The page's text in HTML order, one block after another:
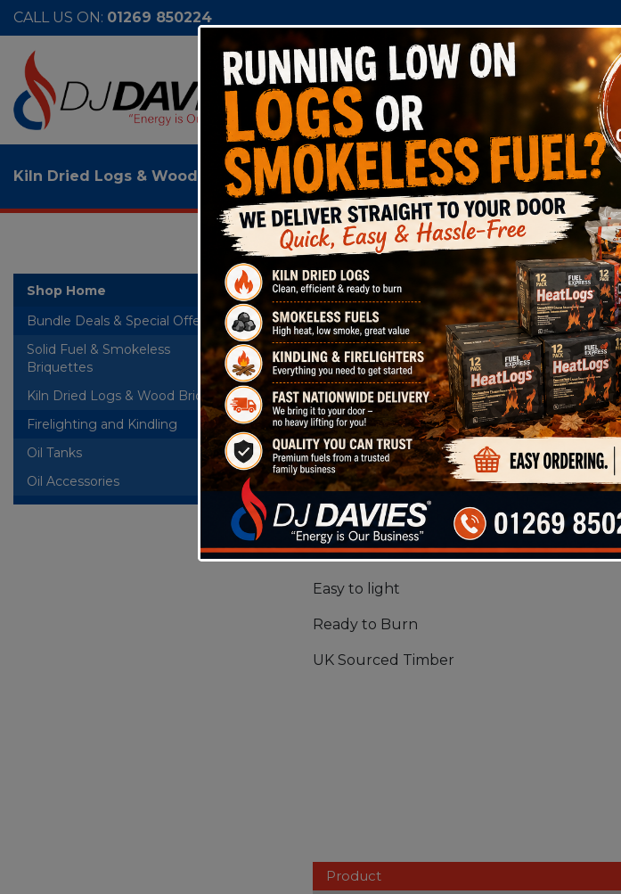
CALL US ON: 01269 850224
SHOP
Kiln Dried Logs & Wood Briquettes > Fuel Express Log Bag 16 Litre RTB Cert:
Shop Home
Bundle Deals & Special Offers
Solid Fuel & Smokeless
Briquettes
Kiln Dried Logs & Wood Briquettes
Firelighting and Kindling
Oil Tanks
Oil Accessories
Fuel Express
WS210/00002
A softwood only log bag, this offers
product will have a burn time
ideal Firewood product for those
Will provide you with:
Good Flame Picture
Easy to light
Ready to Burn
UK Sourced Timber
Product